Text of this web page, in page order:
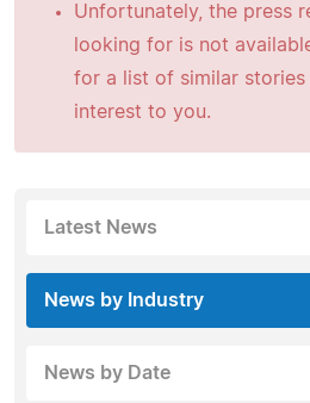
Unfortunately, the press
looking for is not
for a list of similar
interest to you.
Latest News
News by Industry
News by Date